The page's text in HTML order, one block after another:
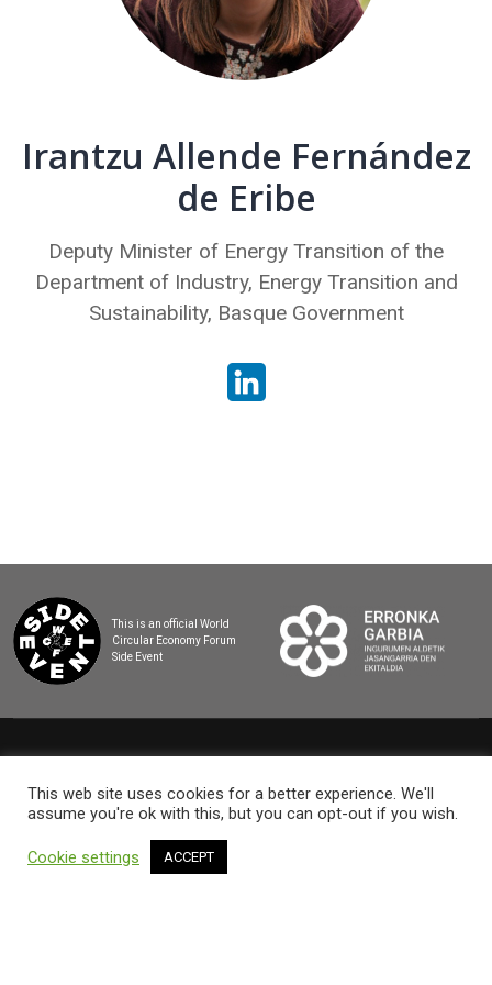
Irantzu Allende Fernández
de Eribe
Deputy Minister of Energy Transition of the
Department of Industry, Energy Transition and
Sustainability, Basque Government
This is an official World
Circular Economy Forum
Side Event
2025 BASQUE CIRCULAR SUMMIT
This web site uses cookies for a better experience. We'll
assume you're ok with this, but you can opt-out if you wish.
Cookie settings ACCEPT